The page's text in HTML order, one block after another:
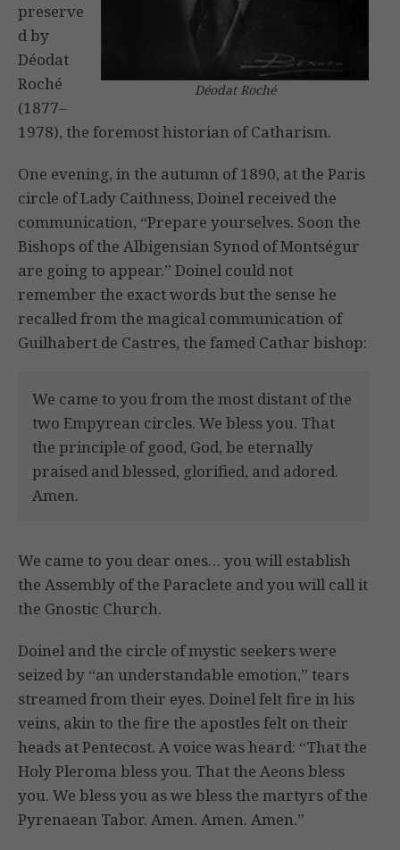
Déodat Roché
preserve
d by
Déodat
Roché
(1877–
1978), the foremost historian of Catharism.
One evening, in the autumn of 1890, at the Paris
circle of Lady Caithness, Doinel received the
communication, “Prepare yourselves. Soon the
Bishops of the Albigensian Synod of Montségur
are going to appear.” Doinel could not
remember the exact words but the sense he
recalled from the magical communication of
Guilhabert de Castres, the famed Cathar bishop:
We came to you from the most distant of the
two Empyrean circles. We bless you. That
the principle of good, God, be eternally
praised and blessed, glorified, and adored.
Amen.
We came to you dear ones… you will establish
the Assembly of the Paraclete and you will call it
the Gnostic Church.
Doinel and the circle of mystic seekers were
seized by “an understandable emotion,” tears
streamed from their eyes. Doinel felt fire in his
veins, akin to the fire the apostles felt on their
heads at Pentecost. A voice was heard: “That the
Holy Pleroma bless you. That the Aeons bless
you. We bless you as we bless the martyrs of the
Pyrenaean Tabor. Amen. Amen. Amen.”